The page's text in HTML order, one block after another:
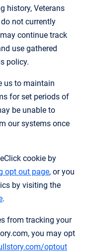
history, Veterans
not currently
continue track
use gathered
policy.
us to maintain
for set periods of
be unable to
our systems once
cookie by
opt out page, or you
by visiting the
.
from tracking your
you may opt
optout